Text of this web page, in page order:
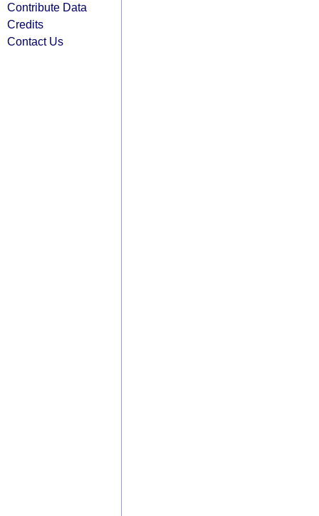
Contribute Data
Credits
Contact Us